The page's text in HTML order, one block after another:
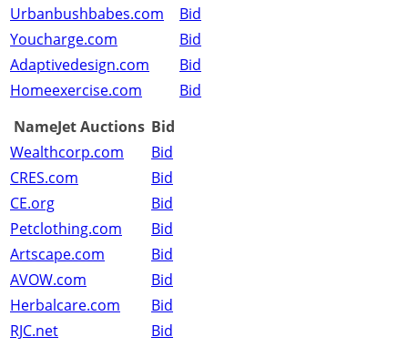
Urbanbushbabes.com
Bid
Youcharge.com
Bid
Adaptivedesign.com
Bid
Homeexercise.com
Bid
NameJet Auctions Bid
Wealthcorp.com
Bid
CRES.com
Bid
CE.org
Bid
Petclothing.com
Bid
Artscape.com
Bid
AVOW.com
Bid
Herbalcare.com
Bid
RJC.net
Bid